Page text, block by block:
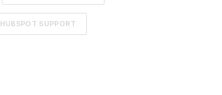
HUBSPOT SUPPORT